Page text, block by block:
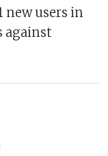
new users in
against